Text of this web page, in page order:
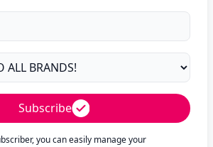
Subscribe
you can easily manage your